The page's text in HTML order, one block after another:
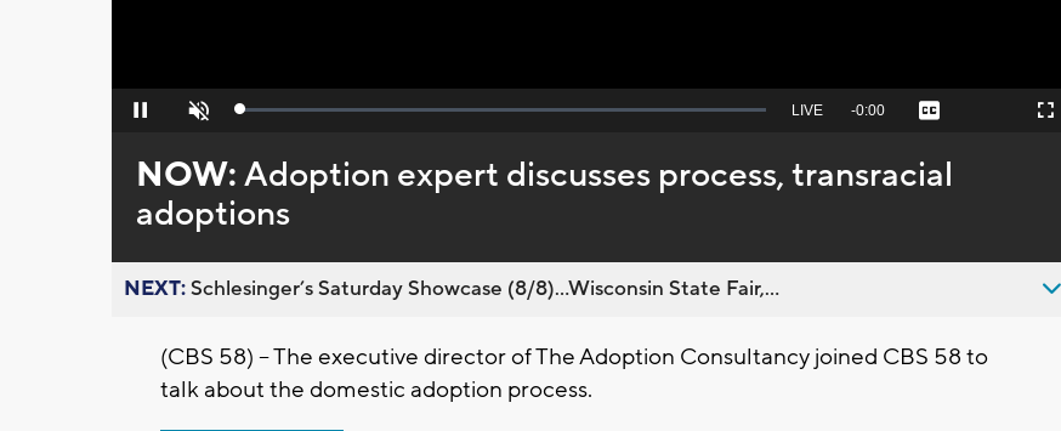
Pause Unmute Loaded:
Seek
behind
live
LIVE Remaining
-0:00 Captions
NOW:Adoption expert discusses process, transracial
adoptions
NEXT:Schlesinger’s Saturday Showcase (8/8)...Wisconsin State Fair,...
(CBS 58) – The executive director of The Adoption Consultancy joined CBS 58 to
talk about the domestic adoption process.